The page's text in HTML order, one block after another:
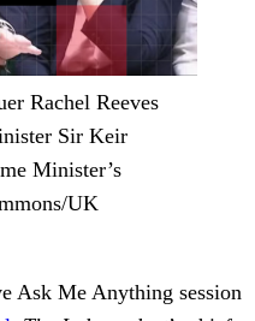
Rachel Reeves
Sir Keir
Minister’s
UK
Ask Me Anything session